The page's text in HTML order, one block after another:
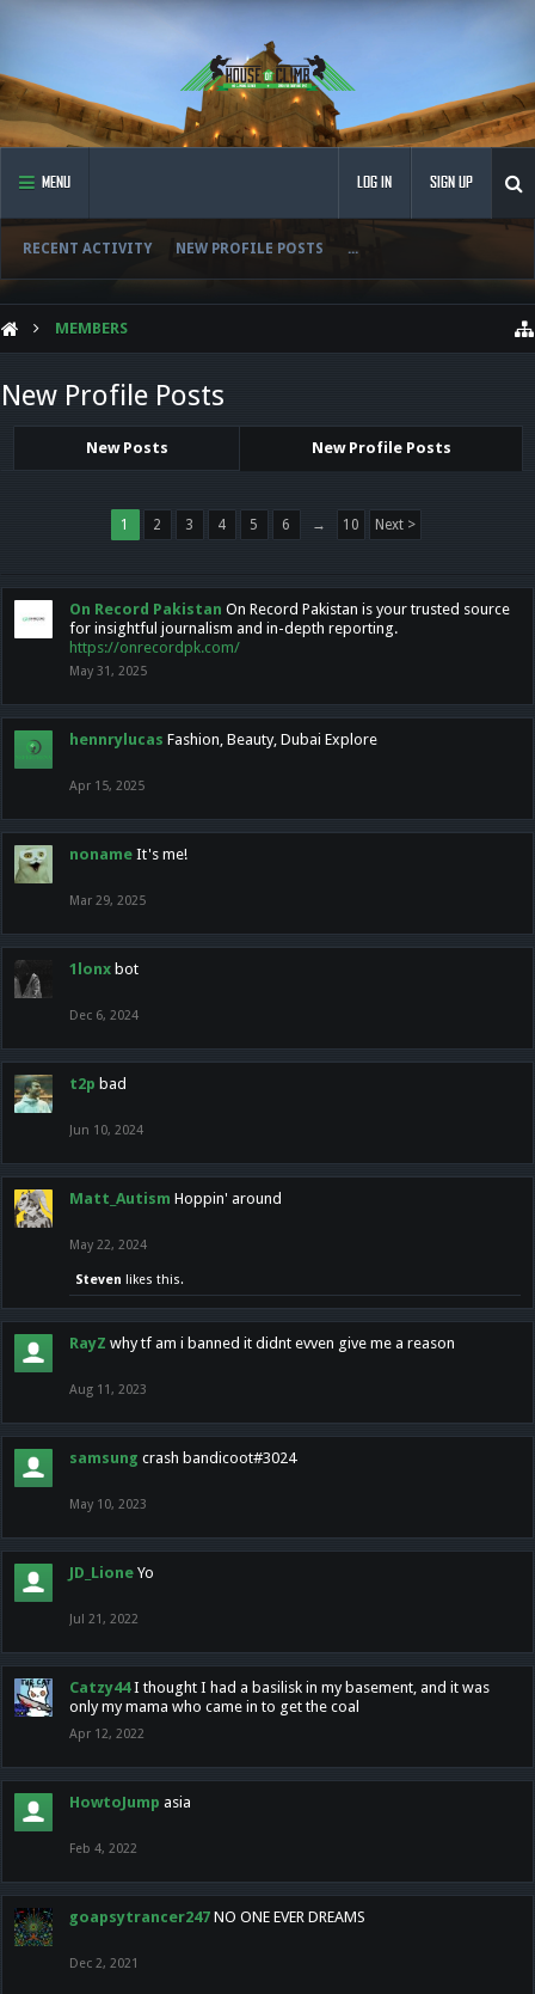
MENU
RECENT ACTIVITY NEW PROFILE POSTS ...
LOG IN SIGN UP
MEMBERS
New Profile Posts
New Posts New Profile Posts
1 2 3 4 5 6 → 10 Next >
On Record Pakistan On Record Pakistan is your trusted source
for insightful journalism and in-depth reporting.
https://onrecordpk.com/
May 31, 2025
hennrylucas Fashion, Beauty, Dubai Explore
Apr 15, 2025
noname It's me!
Mar 29, 2025
1lonx bot
Dec 6, 2024
t2p bad
Jun 10, 2024
Matt_Autism Hoppin' around
May 22, 2024
Steven likes this.
RayZ why tf am i banned it didnt evven give me a reason
Aug 11, 2023
samsung crash bandicoot#3024
May 10, 2023
JD_Lione Yo
Jul 21, 2022
Catzy44 I thought I had a basilisk in my basement, and it was
only my mama who came in to get the coal
Apr 12, 2022
HowtoJump asia
Feb 4, 2022
goapsytrancer247 NO ONE EVER DREAMS
Dec 2, 2021